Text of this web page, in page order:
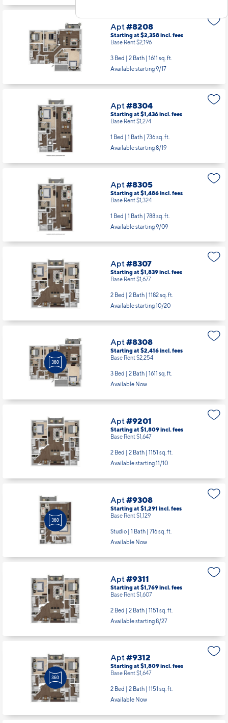
Apt#8208
Starting at $2,358incl.fees
Base Rent $2,196
3 Bed | 2 Bath | 1611 sq. ft.
Available starting 9/17
Apt#8304
Starting at $1,436incl.fees
Base Rent $1,274
1 Bed | 1 Bath | 736 sq. ft.
Available starting 8/19
Apt#8305
Starting at $1,486incl.fees
Base Rent $1,324
1 Bed | 1 Bath | 788 sq. ft.
Available starting 9/09
Apt#8307
Starting at $1,839incl.fees
Base Rent $1,677
2 Bed | 2 Bath | 1182 sq. ft.
Available starting 10/20
Apt#8308
Starting at $2,416incl.fees
Base Rent $2,254
3 Bed | 2 Bath | 1611 sq. ft.
Available Now
Apt#9201
Starting at $1,809incl.fees
Base Rent $1,647
2 Bed | 2 Bath | 1151 sq. ft.
Available starting 11/10
Apt#9308
Starting at $1,291 incl.fees
Base Rent $1,129
Studio | 1 Bath | 716 sq. ft.
Available Now
Apt#9311
Starting at $1,769incl.fees
Base Rent $1,607
2 Bed | 2 Bath | 1151 sq. ft.
Available starting 8/27
Apt#9312
Starting at $1,809incl.fees
Base Rent $1,647
2 Bed | 2 Bath | 1151 sq. ft.
Available Now